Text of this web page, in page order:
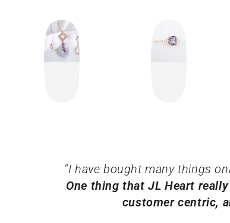
"I have bought many things
One thing that JL Heart
customer centric,